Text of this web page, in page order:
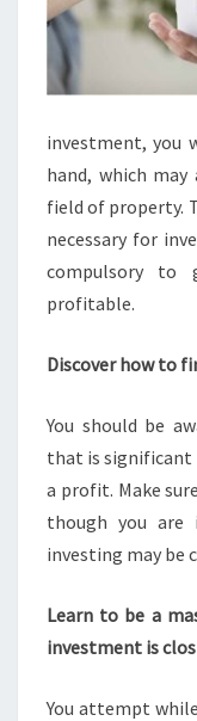
investment, you
hand, which
field of property.
necessary for
compulsory
profitable.
Discover how to
You should be
that is significant
a profit. Make
though you
investing may be
Learn to be a
investment is
You attempt